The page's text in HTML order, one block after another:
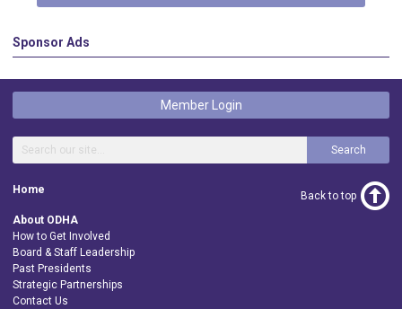
Sponsor Ads
Member Login
Search
Home
About ODHA
How to Get Involved
Board & Staff Leadership
Past Presidents
Strategic Partnerships
Contact Us
Back to top